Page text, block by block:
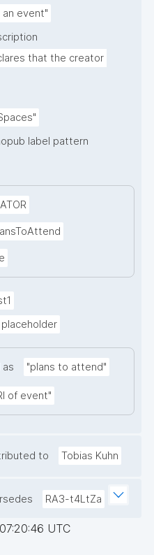
event"
that the creator
label pattern
placeholder
as "plans to attend"
of event"
to Tobias Kuhn
RA3-t4LtZa
UTC